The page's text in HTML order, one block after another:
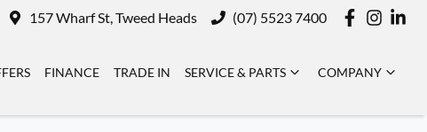
157 Wharf St, Tweed Heads (07) 5523 7400
FINANCE TRADE IN SERVICE & PARTS COMPANY